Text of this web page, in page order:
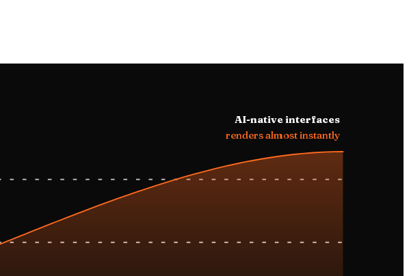
AI-native interfaces
renders almost instantly
rendering UI